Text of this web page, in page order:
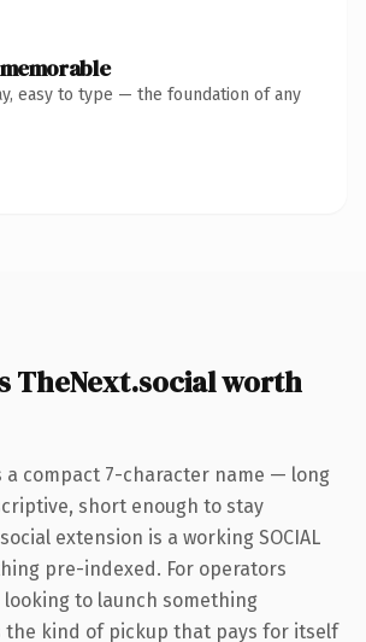
easy to type — the foundation of any
TheNext.social worth
a compact 7-character name — long
short enough to stay
extension is a working SOCIAL
pre-indexed. For operators
to launch something
the kind of pickup that pays for itself